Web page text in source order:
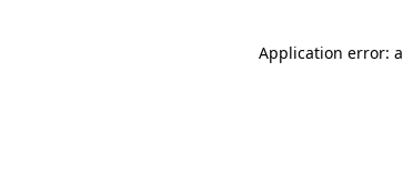
Application error: a